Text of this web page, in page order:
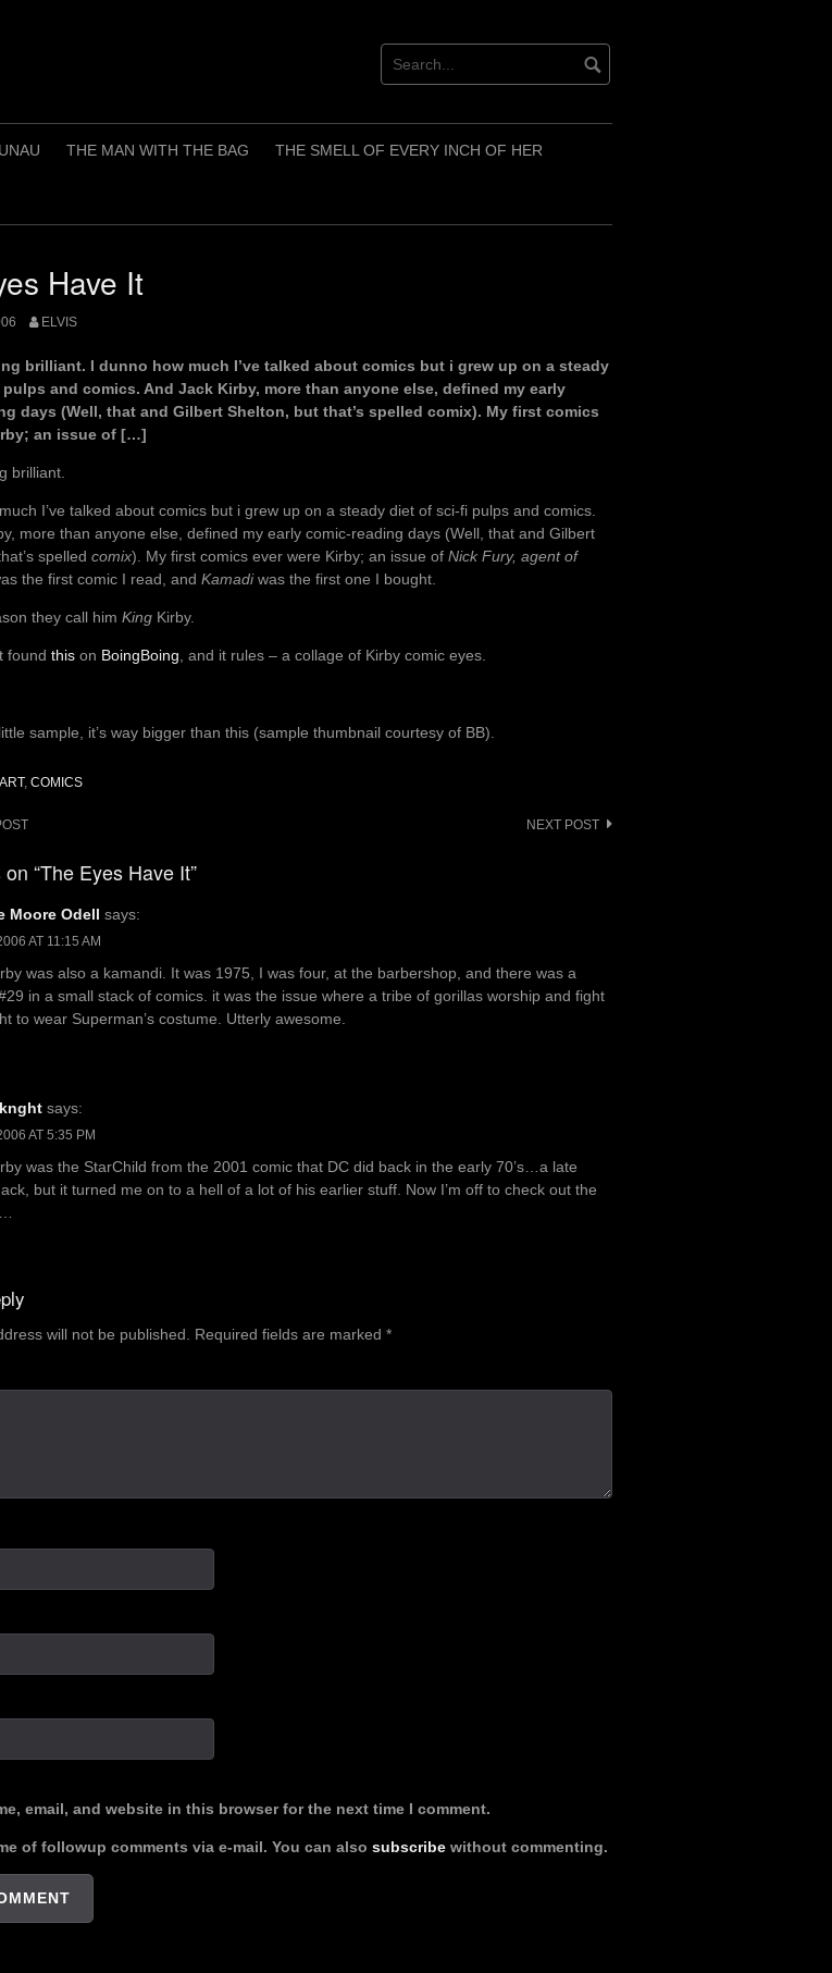
THE MAN WITH THE BAG THE SMELL OF EVERY INCH OF HER
Have It
ELVIS
brilliant. I dunno how much I’ve talked about comics but i grew up on a steady
and comics. And Jack Kirby, more than anyone else, defined my early
days (Well, that and Gilbert Shelton, but that’s spelled comix). My first comics
an issue of […]
brilliant.
I’ve talked about comics but i grew up on a steady diet of sci-fi pulps and comics.
more than anyone else, defined my early comic-reading days (Well, that and Gilbert
spelled comix). My first comics ever were Kirby; an issue of Nick Fury, agent of
the first comic I read, and Kamadiwas the first one I bought.
they call him King Kirby.
found this on BoingBoing, and it rules – a collage of Kirby comic eyes.
sample, it’s way bigger than this (sample thumbnail courtesy of BB).
ART, COMICS
NEXT POST
“The Eyes Have It”
Moore Odell says:
AT 11:15 AM
was also a kamandi. It was 1975, I was four, at the barbershop, and there was a
in a small stack of comics. it was the issue where a tribe of gorillas worship and fight
to wear Superman’s costume. Utterly awesome.
says:
AT 5:35 PM
was the StarChild from the 2001 comic that DC did back in the early 70’s…a late
but it turned me on to a hell of a lot of his earlier stuff. Now I’m off to check out the
will not be published. Required fields are marked *
email, and website in this browser for the next time I comment.
of followup comments via e-mail. You can also subscribe without commenting.